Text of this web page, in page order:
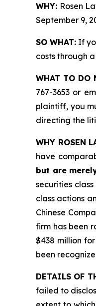
WHY: Rosen
September 9,
SO WHAT: If
costs through
WHAT TO DO
767-3653 or
plaintiff, you
directing the
WHY ROSEN
have
but are
securities
class actions
Chinese
firm has been
$438 million
been
DETAILS OF
failed to